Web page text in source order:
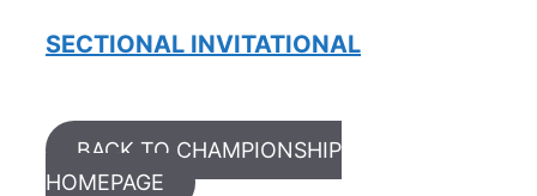
SECTIONAL INVITATIONAL
BACK TO CHAMPIONSHIP
HOMEPAGE